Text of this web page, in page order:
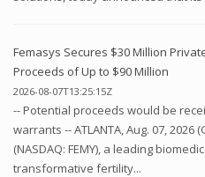
Femasys Secures $30 Million
Proceeds of Up to $90 Million
2026-08-07T13:25:15Z
-- Potential proceeds would be
warrants -- ATLANTA, Aug. 07, 2026
(NASDAQ: FEMY), a leading
transformative fertility...